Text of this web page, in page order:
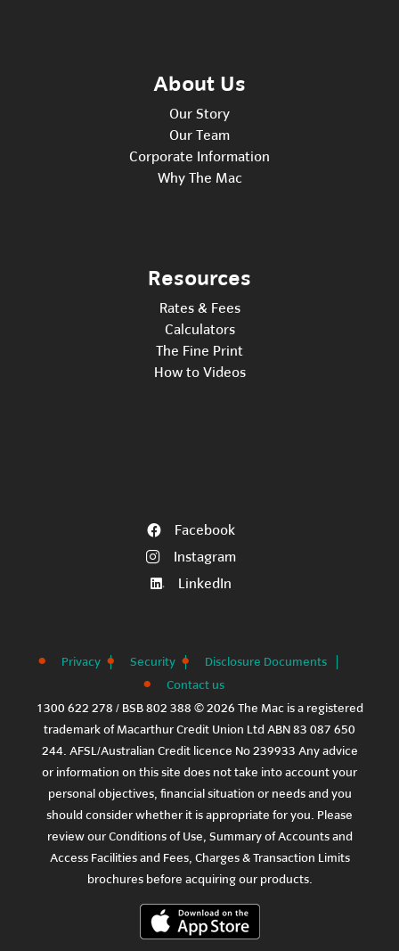
About Us
Our Story
Our Team
Corporate Information
Why The Mac
Resources
Rates & Fees
Calculators
The Fine Print
How to Videos
Facebook
Instagram
LinkedIn
Privacy Security
Disclosure Documents
Contact us
1300 622 278 / BSB 802 388 © 2026 The Mac is a registered
trademark of Macarthur Credit Union Ltd ABN 83 087 650
244. AFSL/Australian Credit licence No 239933 Any advice
or information on this site does not take into account your
personal objectives, financial situation or needs and you
should consider whether it is appropriate for you. Please
review ourConditions of Use, Summary of Accounts and
Access Facilitiesand Fees, Charges & Transaction Limits
brochures before acquiring our products.